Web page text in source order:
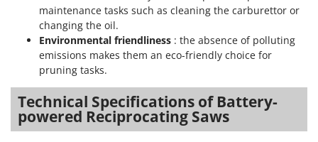
Smartwood
Smeg
Snapper
Solidur
Spice Electronics
Spiralmac
Spring Protezione
maintenance tasks such as cleaning the carburettor or
changing the oil.
Environmental friendliness : the absence of polluting
emissions makes them an eco-friendly choice for
pruning tasks.
Technical Specifications of Battery-
powered Reciprocating Saws